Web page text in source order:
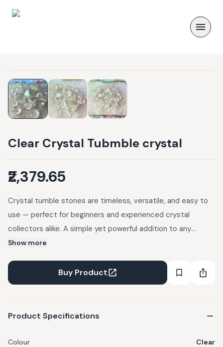
Clear Crystal Tubmble crystal
₹2,379.65
Crystal tumble stones are timeless, versatile, and easy to
use — perfect for beginners and experienced crystal
collectors alike. A simple yet powerful addition to any
mindful lifestyle.
Show more
Buy Product
Product Specifications
Colour Clear